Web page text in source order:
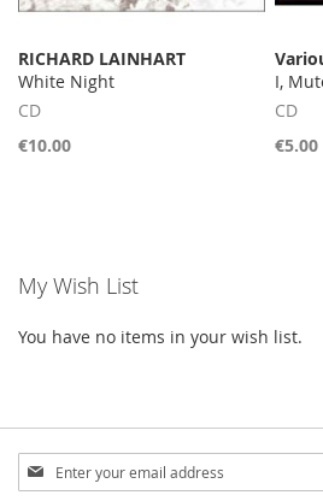
RICHARD LAINHART
White Night
CD
€10.00
I,
CD
€5.00
My Wish List
You have no items in your wish list.
Sign
Up